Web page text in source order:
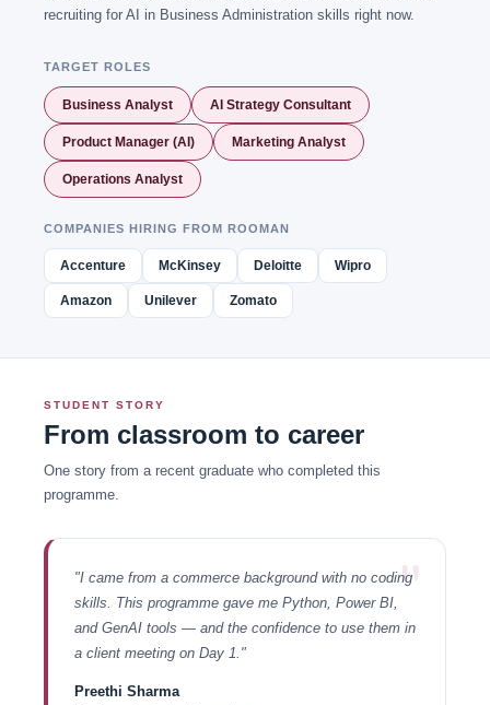
recruiting for AI in Business Administration skills right now.
TARGET ROLES
Business Analyst AI Strategy Consultant
Product Manager (AI) Marketing Analyst
Operations Analyst
COMPANIES HIRING FROM ROOMAN
Accenture McKinsey Deloitte Wipro
Amazon Unilever Zomato
STUDENT STORY
From classroom to career
One story from a recent graduate who completed this
programme.
"
"I came from a commerce background with no coding
skills. This programme gave me Python, Power BI,
and GenAI tools — and the confidence to use them in
a client meeting on Day 1."
Preethi Sharma